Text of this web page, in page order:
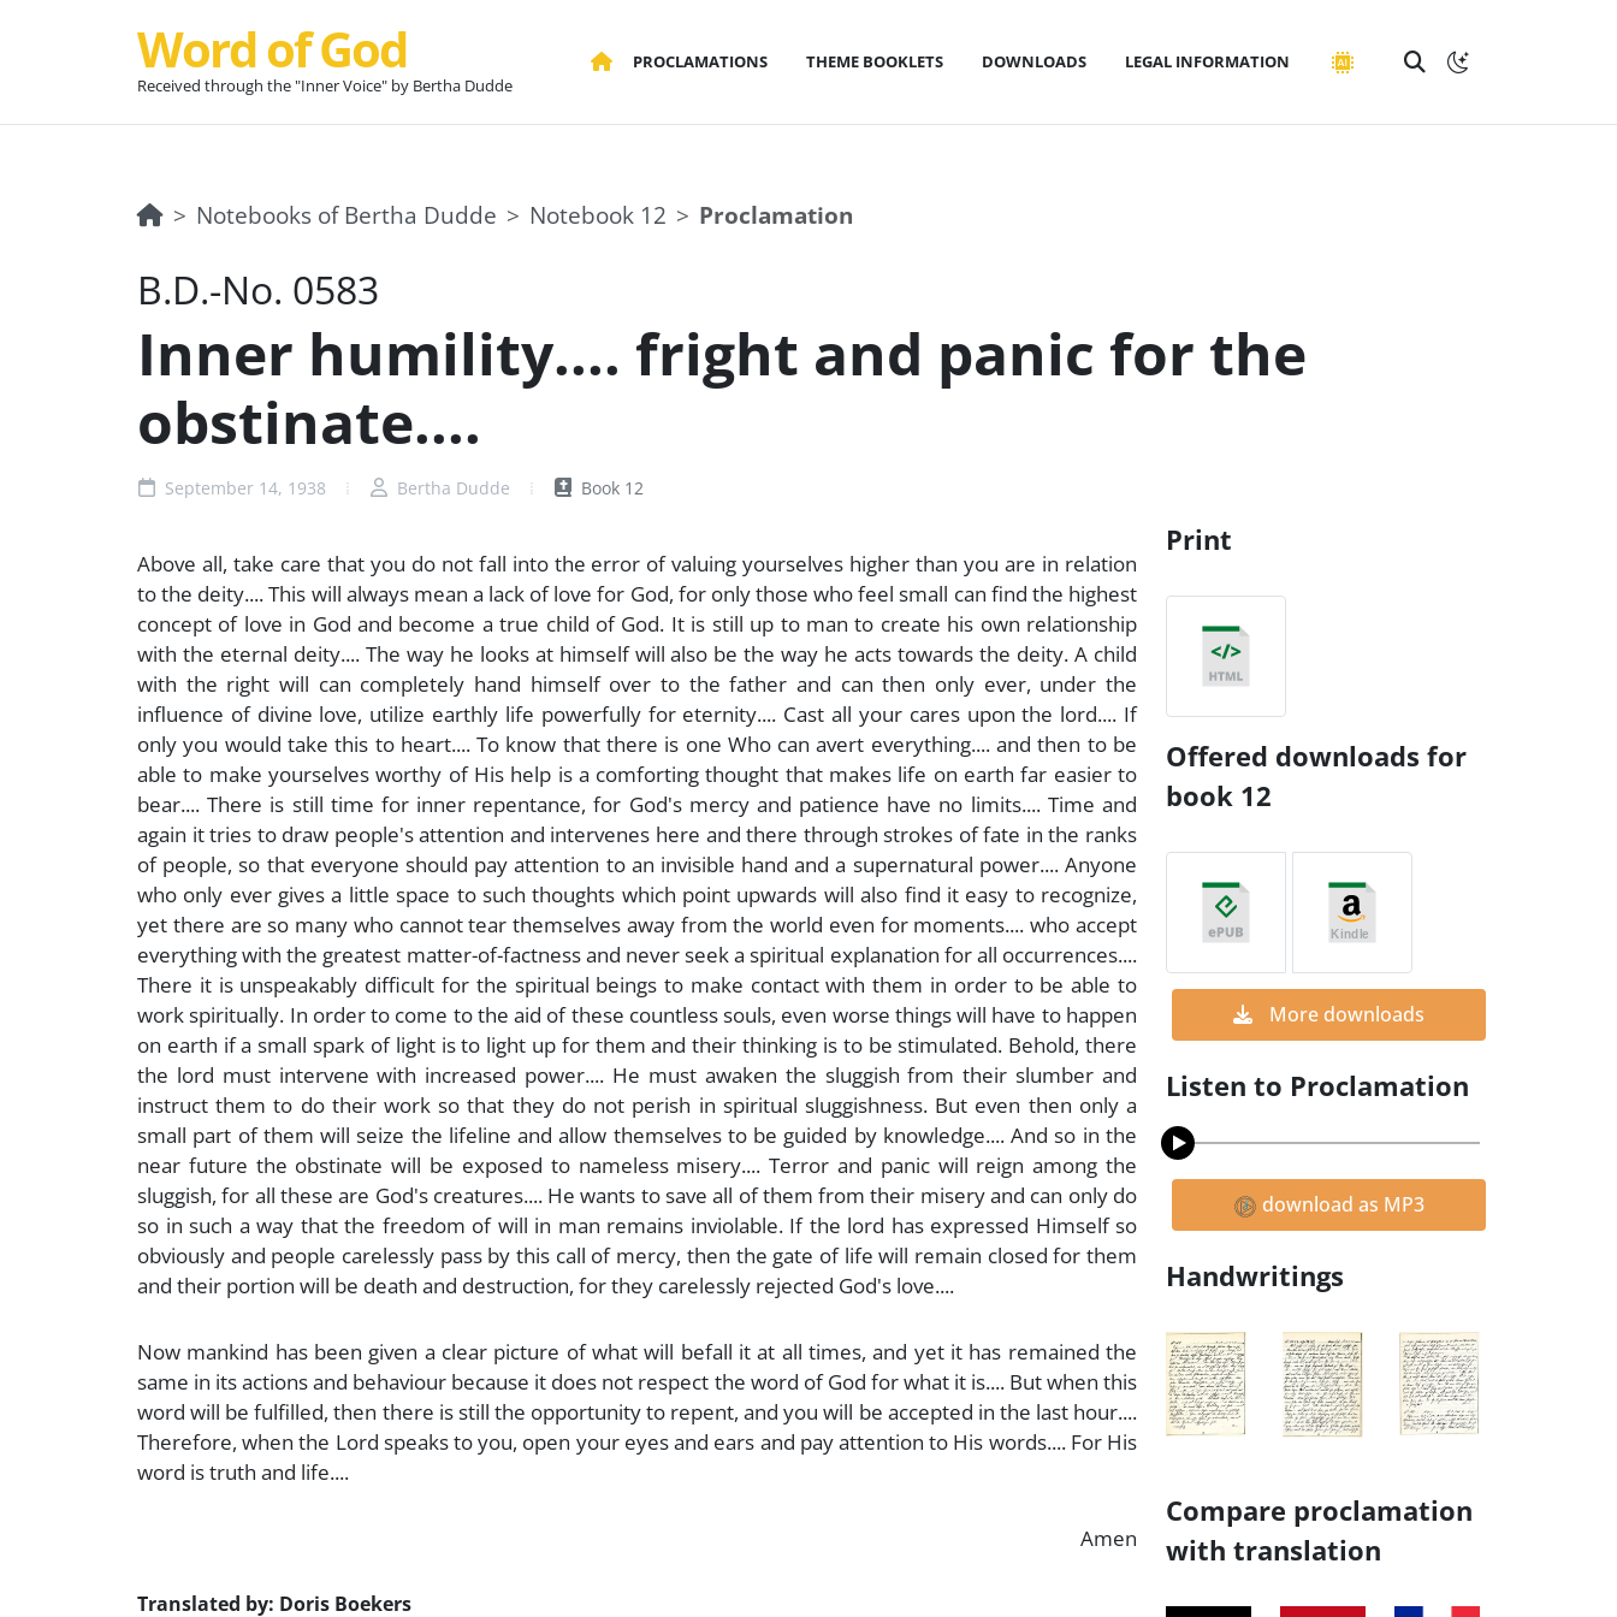
Word of God
Received through the "Inner Voice" by Bertha Dudde
PROCLAMATIONS THEME BOOKLETS DOWNLOADS LEGAL INFORMATION
Notebooks of Bertha Dudde Notebook 12 Proclamation
B.D.-No. 0583
Inner humility.... fright and panic for the
obstinate....
September 14, 1938 Bertha Dudde Book 12
Above all, take care that you do not fall into the error of valuing yourselves higher than you are in relation
to the deity.... This will always mean a lack of love for God, for only those who feel small can find the highest
concept of love in God and become a true child of God. It is still up to man to create his own relationship
with the eternal deity.... The way he looks at himself will also be the way he acts towards the deity. A child
with the right will can completely hand himself over to the father and can then only ever, under the
influence of divine love, utilize earthly life powerfully for eternity.... Cast all your cares upon the lord.... If
only you would take this to heart.... To know that there is one Who can avert everything.... and then to be
able to make yourselves worthy of His help is a comforting thought that makes life on earth far easier to
bear.... There is still time for inner repentance, for God's mercy and patience have no limits.... Time and
again it tries to draw people's attention and intervenes here and there through strokes of fate in the ranks
of people, so that everyone should pay attention to an invisible hand and a supernatural power.... Anyone
who only ever gives a little space to such thoughts which point upwards will also find it easy to recognize,
yet there are so many who cannot tear themselves away from the world even for moments.... who accept
everything with the greatest matter-of-factness and never seek a spiritual explanation for all occurrences....
There it is unspeakably difficult for the spiritual beings to make contact with them in order to be able to
work spiritually. In order to come to the aid of these countless souls, even worse things will have to happen
on earth if a small spark of light is to light up for them and their thinking is to be stimulated. Behold, there
the lord must intervene with increased power.... He must awaken the sluggish from their slumber and
instruct them to do their work so that they do not perish in spiritual sluggishness. But even then only a
small part of them will seize the lifeline and allow themselves to be guided by knowledge.... And so in the
near future the obstinate will be exposed to nameless misery.... Terror and panic will reign among the
sluggish, for all these are God's creatures.... He wants to save all of them from their misery and can only do
so in such a way that the freedom of will in man remains inviolable. If the lord has expressed Himself so
obviously and people carelessly pass by this call of mercy, then the gate of life will remain closed for them
and their portion will be death and destruction, for they carelessly rejected God's love....
Now mankind has been given a clear picture of what will befall it at all times, and yet it has remained the
same in its actions and behaviour because it does not respect the word of God for what it is.... But when this
word will be fulfilled, then there is still the opportunity to repent, and you will be accepted in the last hour....
Therefore, when the Lord speaks to you, open your eyes and ears and pay attention to His words.... For His
word is truth and life....
Amen
Translated by: Doris Boekers
Print
Offered downloads for
book 12
More downloads
Listen to Proclamation
download as MP3
Handwritings
Compare proclamation
with translation